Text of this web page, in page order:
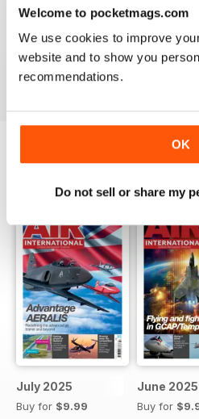
Welcome to pocketmags.com
We use cookies to improve
website and to show you
recommendations.
OK
Do not sell or share my
AIR INTERNATIONAL
good as it is
July 2025
Buy for $9.99
June 2025
Buy for